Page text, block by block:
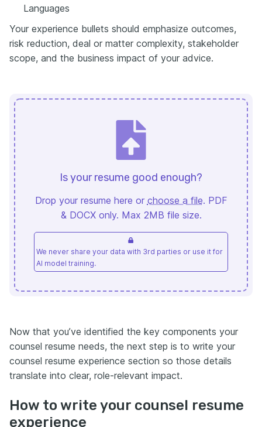
Languages
Your experience bullets should emphasize outcomes,
risk reduction, deal or matter complexity, stakeholder
scope, and the business impact of your advice.
Is your resume good enough?
Drop your resume here or choose a file. PDF
& DOCX only. Max 2MB file size.
We never share your data with 3rd parties or use it for
AI model training.
Now that you’ve identified the key components your
counsel resume needs, the next step is to write your
counsel resume experience section so those details
translate into clear, role-relevant impact.
How to write your counsel resume
experience